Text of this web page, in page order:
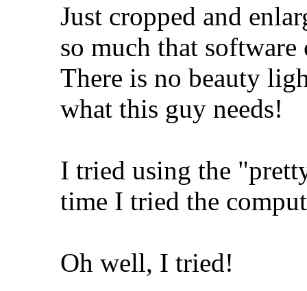
Just cropped and
so much that software
There is no beauty
what this guy needs!
I tried using the
time I tried the
Oh well, I tried!